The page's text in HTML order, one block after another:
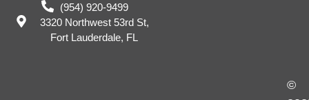
(954) 920-9499
3320 Northwest 53rd St,
Fort Lauderdale, FL
©